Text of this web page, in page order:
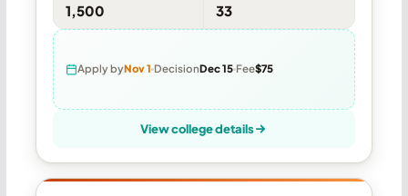
1,500 33
Apply byNov 1 DecisionDec 15 Fee$75
View college details